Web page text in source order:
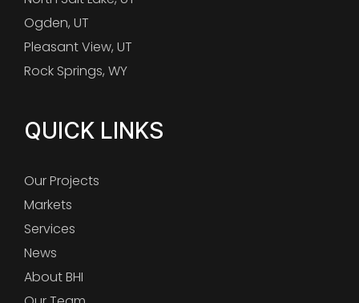
Ogden, UT
Pleasant View, UT
Rock Springs, WY
QUICK LINKS
Our Projects
Markets
Services
News
About BHI